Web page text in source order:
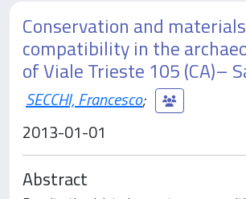
Conservation and materials
compatibility in the
of Viale Trieste 105 (CA)–
SECCHI, Francesco;
2013-01-01
Abstract